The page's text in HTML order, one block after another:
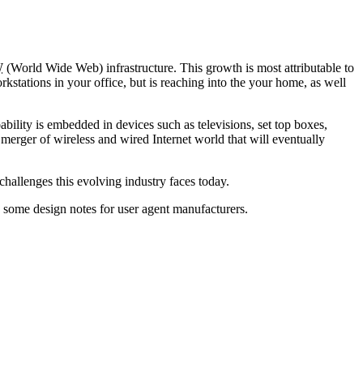
(World Wide Web) infrastructure. This growth is most attributable to
in your office, but is reaching into the your home, as well
is embedded in devices such as televisions, set top boxes,
of wireless and wired Internet world that will eventually
this evolving industry faces today.
design notes for user agent manufacturers.